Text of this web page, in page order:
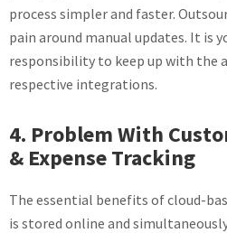
process simpler and faster.
pain around manual updates. It is
responsibility to keep up with the
respective integrations.
4. Problem With
& Expense Tracking
The essential benefits of cloud-
is stored online and simultaneously